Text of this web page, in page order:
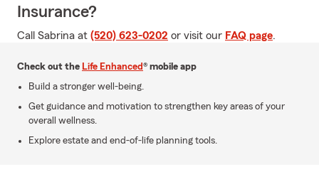
Insurance?
Call Sabrina at (520) 623-0202 or visit our FAQ page.
Check out the Life Enhanced® mobile app
Build a stronger well-being.
Get guidance and motivation to strengthen key areas of your
overall wellness.
Explore estate and end-of-life planning tools.